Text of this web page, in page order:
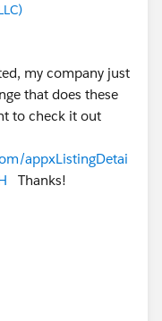
my company just
that does these
to check it out
appxListingDetai
Thanks!